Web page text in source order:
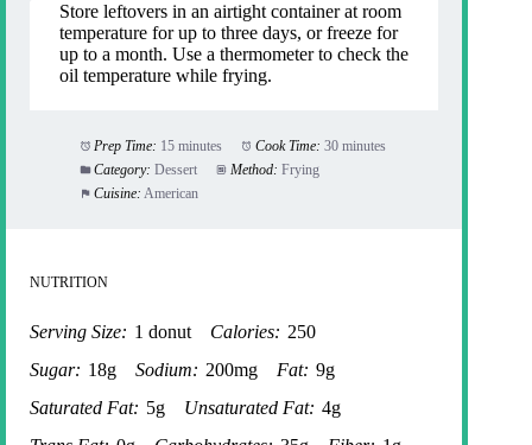
Store leftovers in an airtight container at room
temperature for up to three days, or freeze for
up to a month. Use a thermometer to check the
oil temperature while frying.
Prep Time: 15 minutes Cook Time: 30 minutes
Category: Dessert Method: Frying
Cuisine: American
NUTRITION
Serving Size: 1 donut Calories: 250
Sugar: 18g Sodium: 200mg Fat: 9g
Saturated Fat: 5g Unsaturated Fat: 4g